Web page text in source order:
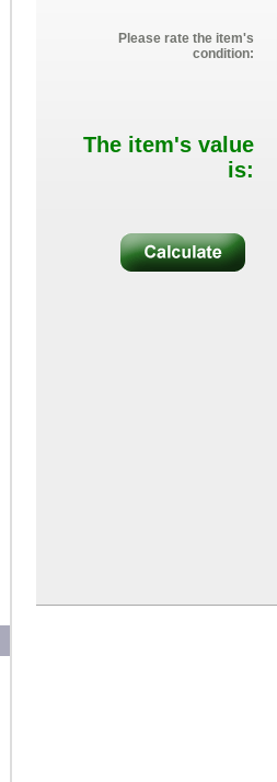
Please rate the item's
condition:
The item's value
is: